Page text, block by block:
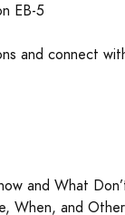
EB-5
and connect
and What
When, and